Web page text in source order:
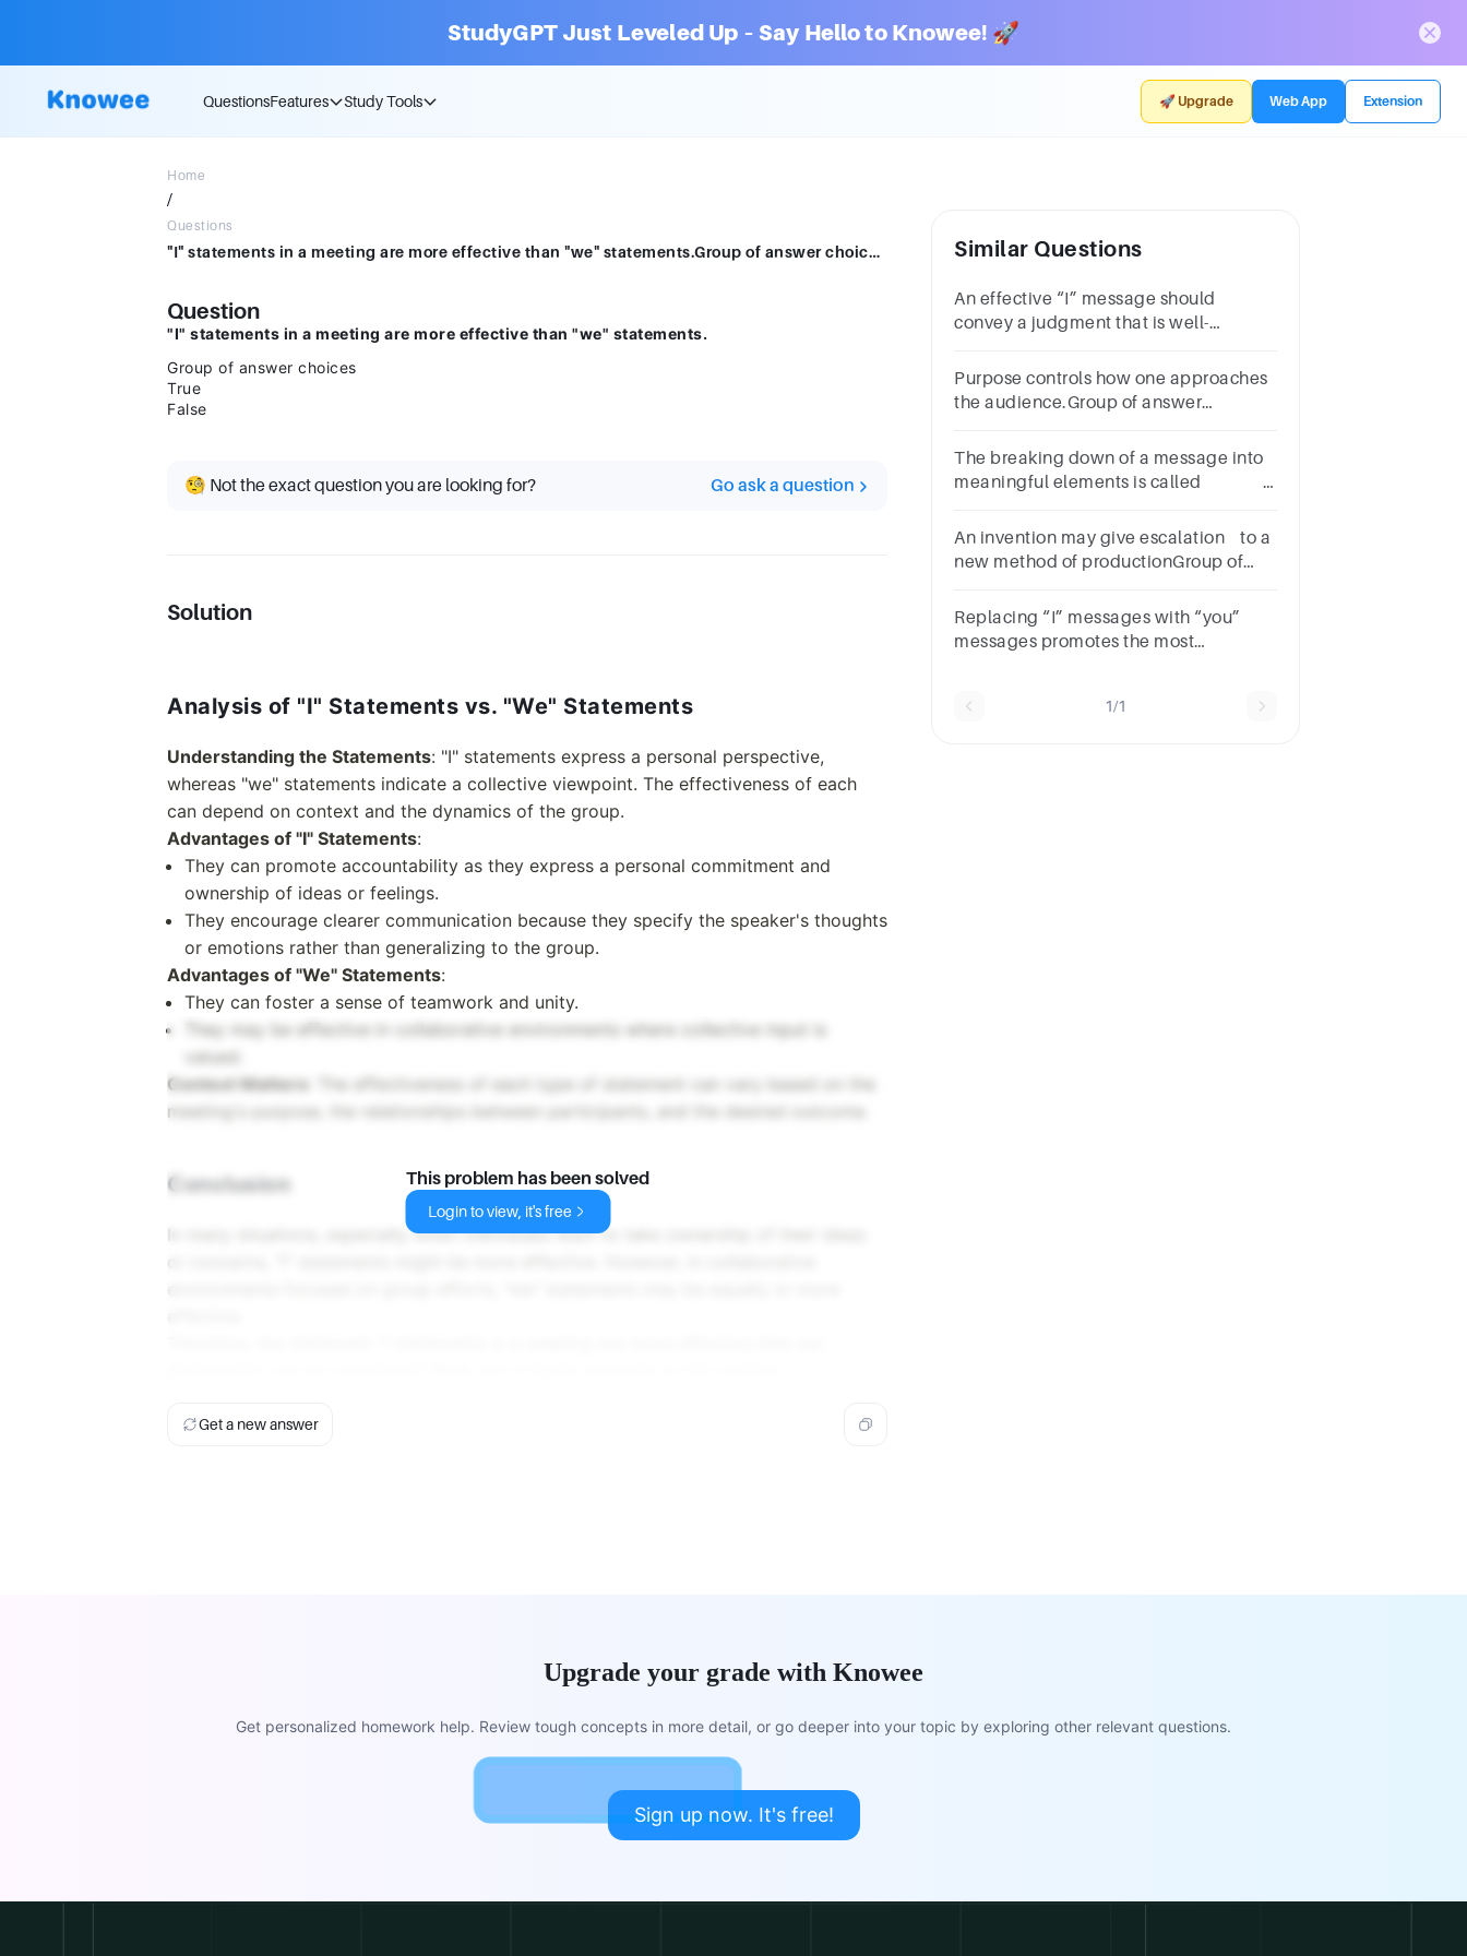
StudyGPT Just Leveled Up – Say Hello to Knowee! 🚀
QuestionsFeatures Study Tools 🚀 Upgrade Web App Extension
Home
/
Questions
"I" statements in a meeting are more effective than "we" statements.Group of answer choicesTrueFalse
Question
"I" statements in a meeting are more effective than "we" statements.
Group of answer choices
True
False
🧐 Not the exact question you are looking for? Go ask a question
Solution
Analysis of "I" Statements vs. "We" Statements
Understanding the Statements: "I" statements express a personal perspective,
whereas "we" statements indicate a collective viewpoint. The effectiveness of each
can depend on context and the dynamics of the group.
Advantages of "I" Statements:
They can promote accountability as they express a personal commitment and
ownership of ideas or feelings.
They encourage clearer communication because they specify the speaker's thoughts
or emotions rather than generalizing to the group.
Advantages of "We" Statements:
They can foster a sense of teamwork and unity.
They may be effective in collaborative environments where collective input is
valued.
Context Matters : The effectiveness of each type of statement can vary based on the
meeting's purpose, the relationships between participants, and the desired outcome.
Conclusion
In many situations, especially when individuals want to take ownership of their ideas
or concerns, "I" statements might be more effective. However, in collaborative
This problem has been solved
Login to view, it's free
Get a new answer
Similar Questions
An effective “I” message should
convey a judgment that is well-
answer choicesTrueFalseNext
Purpose controls how one approaches
the audience.Group of answer
The breaking down of a message into
meaningful elements is called
choicesanalysisevaluationgroupingdeduction
An invention may give escalation to a
new method of productionGroup of
Replacing “I” messages with “you”
messages promotes the most
choicesTrueFalse
1/1
Upgrade your grade with Knowee
Get personalized homework help. Review tough concepts in more detail, or go deeper into your topic by exploring other relevant questions.
Sign up now. It's free!